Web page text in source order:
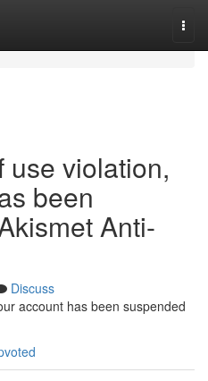
use violation,
been
Anti-
Discuss
account has been suspended